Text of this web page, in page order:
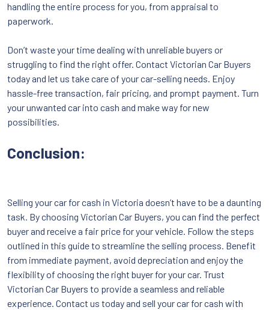
handling the entire process for you, from appraisal to
paperwork.
Don’t waste your time dealing with unreliable buyers or
struggling to find the right offer. Contact Victorian Car Buyers
today and let us take care of your car-selling needs. Enjoy
hassle-free transaction, fair pricing, and prompt payment. Turn
your unwanted car into cash and make way for new
possibilities.
Conclusion:
Selling your car for cash in Victoria doesn’t have to be a daunting
task. By choosing Victorian Car Buyers, you can find the perfect
buyer and receive a fair price for your vehicle. Follow the steps
outlined in this guide to streamline the selling process. Benefit
from immediate payment, avoid depreciation and enjoy the
flexibility of choosing the right buyer for your car. Trust
Victorian Car Buyers to provide a seamless and reliable
experience. Contact us today and sell your car for cash with